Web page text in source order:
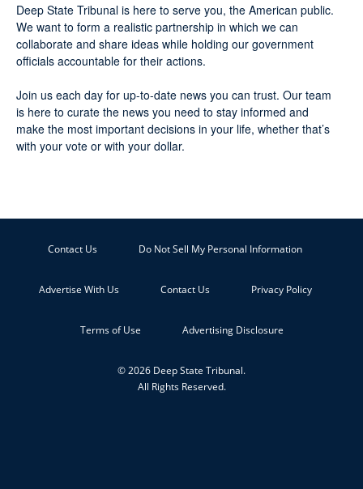
Deep State Tribunal is here to serve you, the American public.
We want to form a realistic partnership in which we can
collaborate and share ideas while holding our government
officials accountable for their actions.
Join us each day for up-to-date news you can trust. Our team
is here to curate the news you need to stay informed and
make the most important decisions in your life, whether that’s
with your vote or with your dollar.
Contact Us Do Not Sell My Personal Information
Advertise With Us Contact Us Privacy Policy
Terms of Use Advertising Disclosure
© 2026 Deep State Tribunal.
All Rights Reserved.